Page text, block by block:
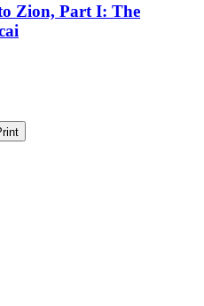
Zion, Part I: The